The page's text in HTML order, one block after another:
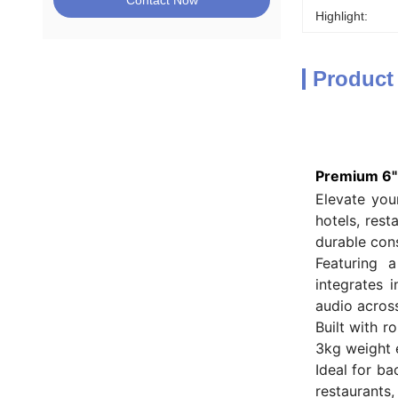
Highlight:
Premium
Elevate
hotels,
durable
Featuring
integrates
audio
Built with
3kg weight
Ideal for